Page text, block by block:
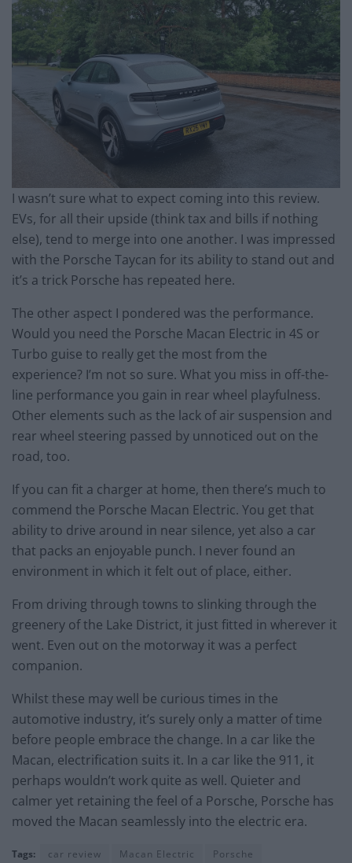
I wasn’t sure what to expect coming into this review.
EVs, for all their upside (think tax and bills if nothing
else), tend to merge into one another. I was impressed
with the Porsche Taycan for its ability to stand out and
it’s a trick Porsche has repeated here.
The other aspect I pondered was the performance.
Would you need the Porsche Macan Electric in 4S or
Turbo guise to really get the most from the
experience? I’m not so sure. What you miss in off-the-
line performance you gain in rear wheel playfulness.
Other elements such as the lack of air suspension and
rear wheel steering passed by unnoticed out on the
road, too.
If you can fit a charger at home, then there’s much to
commend the Porsche Macan Electric. You get that
ability to drive around in near silence, yet also a car
that packs an enjoyable punch. I never found an
environment in which it felt out of place, either.
From driving through towns to slinking through the
greenery of the Lake District, it just fitted in wherever it
went. Even out on the motorway it was a perfect
companion.
Whilst these may well be curious times in the
automotive industry, it’s surely only a matter of time
before people embrace the change. In a car like the
Macan, electrification suits it. In a car like the 911, it
perhaps wouldn’t work quite as well. Quieter and
calmer yet retaining the feel of a Porsche, Porsche has
moved the Macan seamlessly into the electric era.
Tags: car review Macan Electric
Porsche